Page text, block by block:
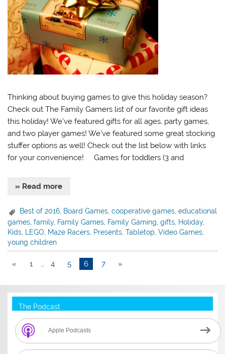
Thinking about buying games to give this holiday season?
Check out The Family Gamers list of our favorite gift ideas
this holiday! We’ve featured gifts for all ages, party games,
and two player games! We’ve featured some great stocking
stuffer options as well! Check out the list below with links
for your convenience! Games for toddlers (3 and
» Read more
Best of 2016, Board Games,cooperative games,educational
games ,family, Family Games Family Gaming ,gifts Holiday,
Kids
LEGO Maze Racers Presents ,Tabletop ,Video Games
young children
« 1 … 4 5 6 7 »
The Podcast
Apple Podcasts